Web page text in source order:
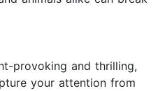
provoking and thrilling,
your attention from